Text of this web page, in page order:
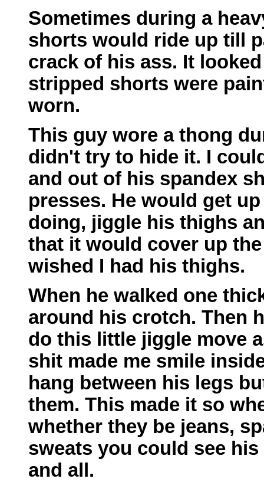
Sometimes during a
shorts would ride up till
crack of his ass. It
stripped shorts were
worn.
This guy wore a thong
didn't try to hide it. I
and out of his spandex
presses. He would get
doing, jiggle his thighs
that it would cover up
wished I had his thighs.
When he walked one
around his crotch. Then
do this little jiggle move
shit made me smile
hang between his legs
them. This made it so
whether they be jeans,
sweats you could see
and all.